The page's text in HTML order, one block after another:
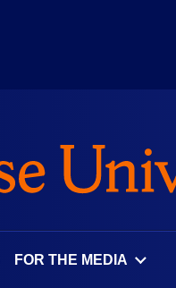
FOR THE MEDIA